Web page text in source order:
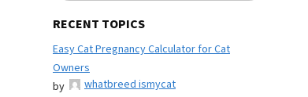
RECENT TOPICS
Easy Cat Pregnancy Calculator for Cat
Owners
by
whatbreed ismycat